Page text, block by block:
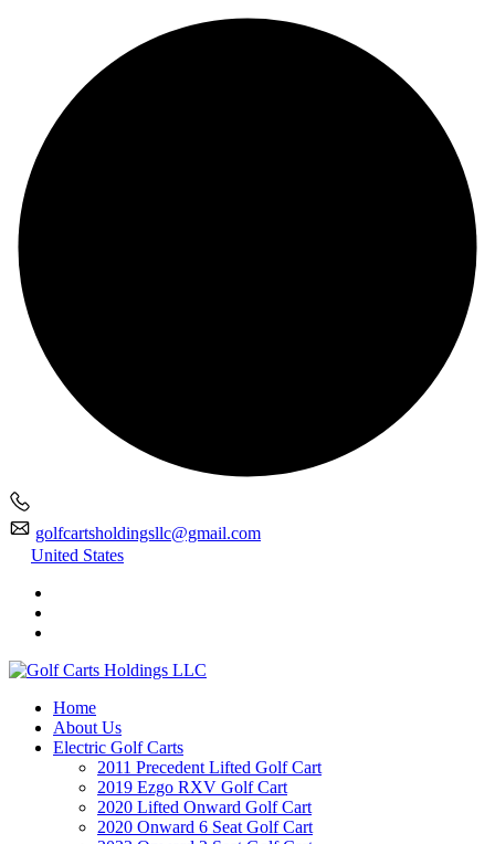
golfcartsholdingsllc@gmail.com
United States
Home
About Us
Electric Golf Carts
2011 Precedent Lifted Golf Cart
2019 Ezgo RXV Golf Cart
2020 Lifted Onward Golf Cart
2020 Onward 6 Seat Golf Cart